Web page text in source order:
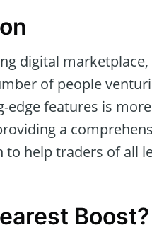
digital
of people
features is
a
to help traders of all
Boost?